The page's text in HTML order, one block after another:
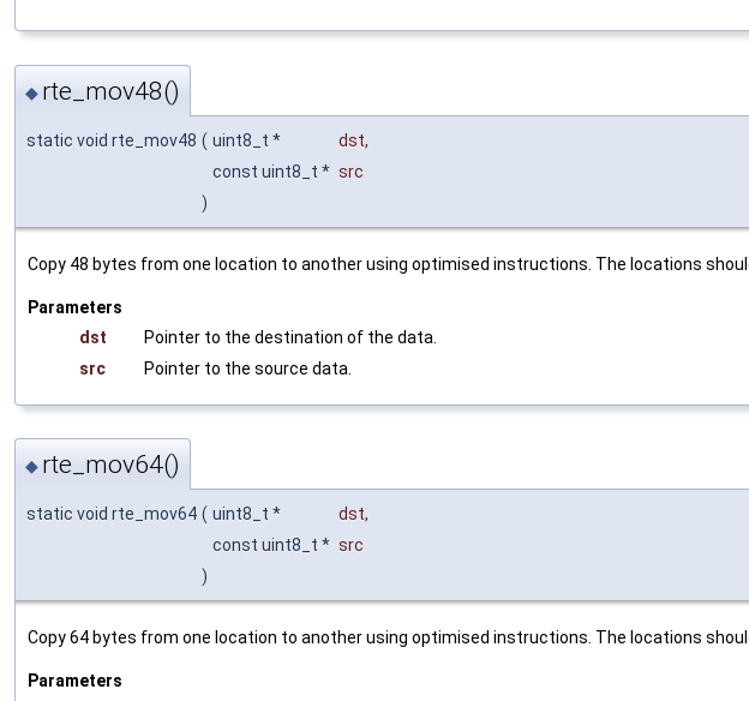
◆ rte_mov48()
static void rte_mov48 ( uint8_t * dst,
const uint8_t * src
)
Copy 48 bytes from one location to another using optimised instructions. The locations
Parameters
dst
Pointer to the destination of the data.
src
Pointer to the source data.
◆ rte_mov64()
static void rte_mov64 ( uint8_t * dst,
const uint8_t * src
)
Copy 64 bytes from one location to another using optimised instructions. The locations
Parameters